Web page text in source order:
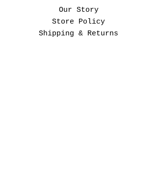
Our Story
Store Policy
Shipping & Returns